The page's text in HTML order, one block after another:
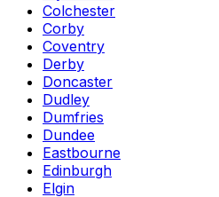
Colchester
Corby
Coventry
Derby
Doncaster
Dudley
Dumfries
Dundee
Eastbourne
Edinburgh
Elgin